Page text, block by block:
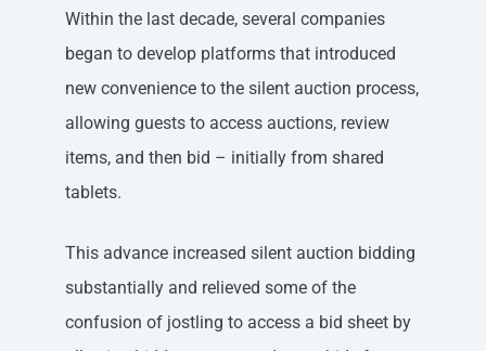
Within the last decade, several companies
began to develop platforms that introduced
new convenience to the silent auction process,
allowing guests to access auctions, review
items, and then bid – initially from shared
tablets.
This advance increased silent auction bidding
substantially and relieved some of the
confusion of jostling to access a bid sheet by